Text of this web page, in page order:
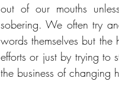
out of our mouths
sobering. We often try
words themselves but
efforts or just by trying to
the business of changing